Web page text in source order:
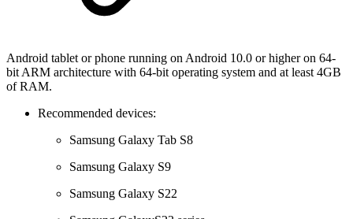
Android tablet or phone running on Android 10.0 or higher on 64-
bit ARM architecture with 64-bit operating system and at least 4GB
of RAM.
Recommended devices:
Samsung Galaxy Tab S8
Samsung Galaxy S9
Samsung Galaxy S22